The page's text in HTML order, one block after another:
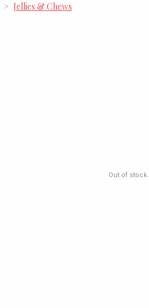
> Jellies & Chews
Out of stock.